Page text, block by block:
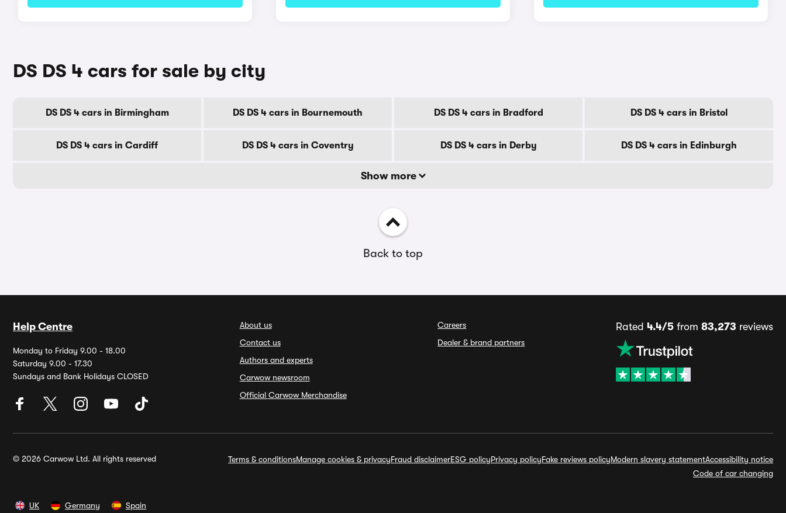
DS DS 4 cars for sale by city
DS DS 4 cars in Birmingham DS DS 4 cars in Bournemouth DS DS 4 cars in Bradford DS DS 4 cars in Bristol
DS DS 4 cars in Cardiff DS DS 4 cars in Coventry DS DS 4 cars in Derby DS DS 4 cars in Edinburgh
Show more
Back to top
Help Centre
Monday to Friday 9.00 - 18.00
Saturday 9.00 - 17.30
Sundays and Bank Holidays CLOSED
About us
Contact us
Authors and experts
Carwow newsroom
Official Carwow Merchandise
Careers
Dealer & brand partners
Rated 4.4/5from 83,273 reviews
© 2026 Carwow Ltd. All rights reserved Terms & conditionsManage cookies & privacyFraud disclaimerESG policyPrivacy policyFake reviews policyModern slavery statementAccessibility notice
Code of car changing
UK Germany Spain